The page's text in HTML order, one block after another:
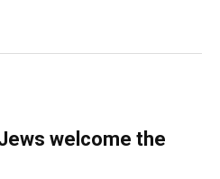
welcome the